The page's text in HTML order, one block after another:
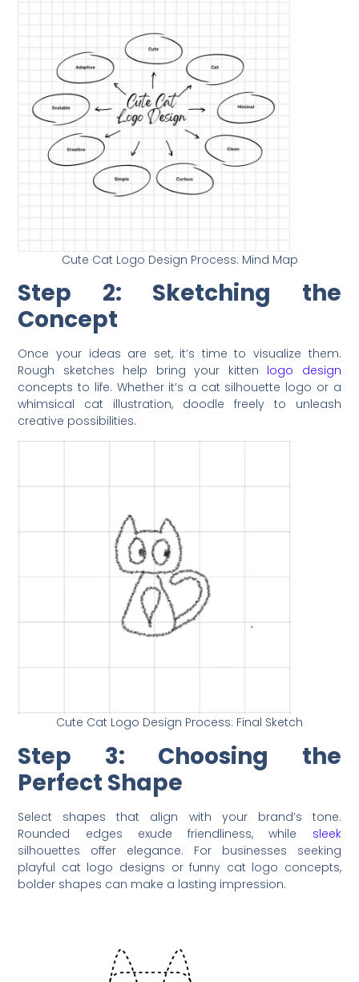
Cute Cat Logo Design Process: Mind Map
Step 2: Sketching the
Concept
Once your ideas are set, it’s time to visualize them.
Rough sketches help bring your kitten logo design
concepts to life. Whether it’s a cat silhouette logo or a
whimsical cat illustration, doodle freely to unleash
creative possibilities.
Cute Cat Logo Design Process: Final Sketch
Step 3: Choosing the
Perfect Shape
Select shapes that align with your brand’s tone.
Rounded edges exude friendliness, while sleek
silhouettes offer elegance. For businesses seeking
playful cat logo designs or funny cat logo concepts,
bolder shapes can make a lasting impression.